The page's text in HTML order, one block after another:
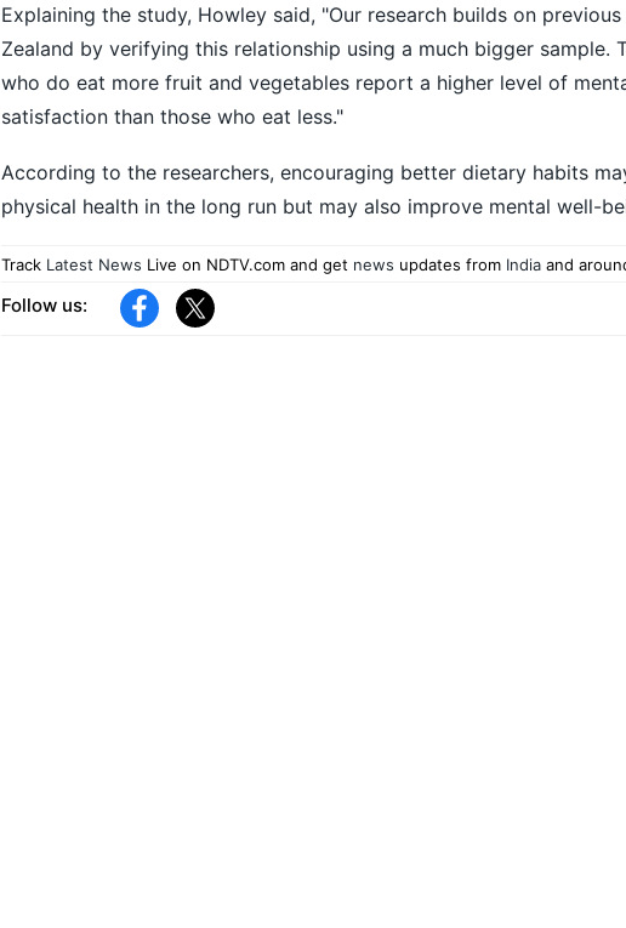
Explaining the study, Howley said, "Our research builds on
Zealand by verifying this relationship using a much bigger sample.
who do eat more fruit and vegetables report a higher level of
satisfaction than those who eat less."
According to the researchers, encouraging better dietary habits
physical health in the long run but may also improve mental well-
Track Latest News Live on NDTV.com and get news updates from Indiaand
Follow us: